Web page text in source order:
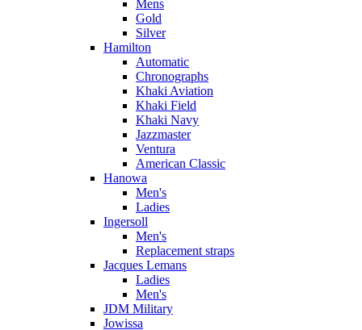
Mens
Gold
Silver
Hamilton
Automatic
Chronographs
Khaki Aviation
Khaki Field
Khaki Navy
Jazzmaster
Ventura
American Classic
Hanowa
Men's
Ladies
Ingersoll
Men's
Replacement straps
Jacques Lemans
Ladies
Men's
JDM Military
Jowissa